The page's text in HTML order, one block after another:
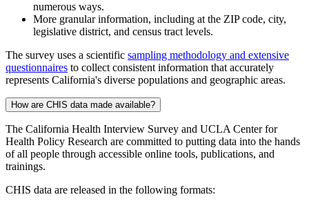
numerous ways.
More granular information, including at the ZIP code, city,
legislative district, and census tract levels.
The survey uses a scientific sampling methodology and extensive
questionnaires to collect consistent information that accurately
represents California's diverse populations and geographic areas.
How are CHIS data made available?
The California Health Interview Survey and UCLA Center for
Health Policy Research are committed to putting data into the hands
of all people through accessible online tools, publications, and
trainings.
CHIS data are released in the following formats: